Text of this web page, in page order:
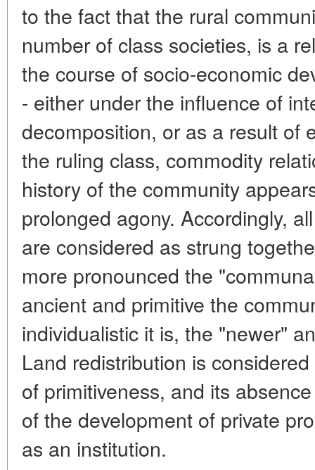
to the fact that the rural
number of class societies, is a
the course of socio-economic
- either under the influence of
decomposition, or as a result of
the ruling class, commodity
history of the community
prolonged agony. Accordingly,
are considered as strung
more pronounced the
ancient and primitive the
individualistic it is, the "newer"
Land redistribution is
of primitiveness, and its
of the development of private
as an institution.